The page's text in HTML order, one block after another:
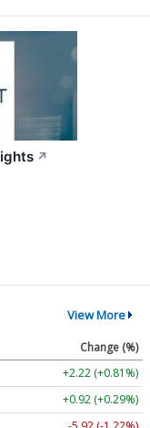
↗
View More
Change (%)
+2.22 (+0.81%)
+0.92 (+0.29%)